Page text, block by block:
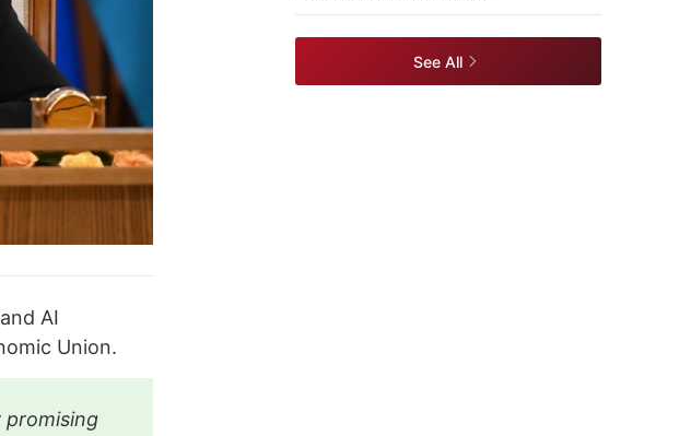
AI
Union.
promising
See All